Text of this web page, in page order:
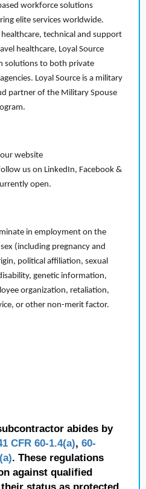
workforce solutions
elite services worldwide.
technical and support
healthcare, Loyal Source
solutions to both private
Loyal Source is a military
partner of the Military Spouse
website
us on LinkedIn, Facebook &
open.
in employment on the
(including pregnancy and
political affiliation, sexual
genetic information,
organization, retaliation,
or other non-merit factor.
abides by
CFR 60-1.4(a), 60-
. These regulations
against qualified